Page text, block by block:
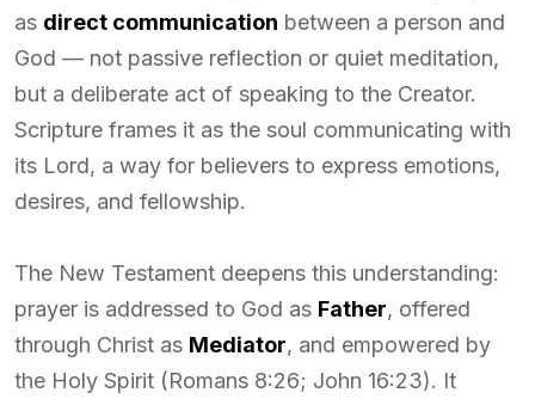
as direct communication between a person and
God — not passive reflection or quiet meditation,
but a deliberate act of speaking to the Creator.
Scripture frames it as the soul communicating with
its Lord, a way for believers to express emotions,
desires, and fellowship.
The New Testament deepens this understanding:
prayer is addressed to God as Father, offered
through Christ as Mediator, and empowered by
the Holy Spirit (Romans 8:26; John 16:23). It